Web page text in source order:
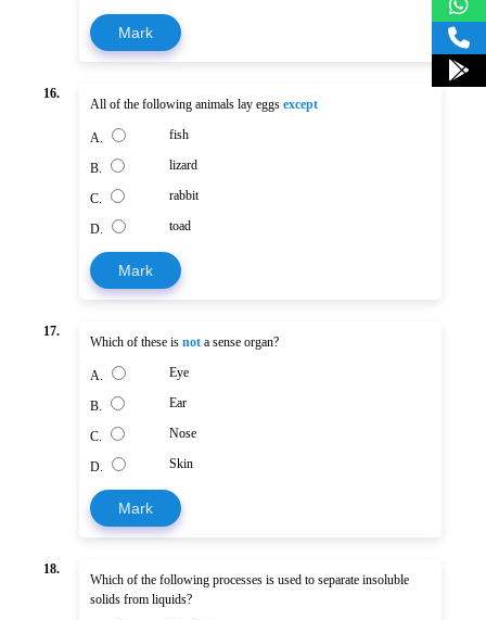
Mark
16.
All of the following animals lay eggs except
A. fish
B. lizard
C. rabbit
D. toad
Mark
17.
Which of these is not a sense organ?
A. Eye
B. Ear
C. Nose
D. Skin
Mark
18.
Which of the following processes is used to separate insoluble
solids from liquids?